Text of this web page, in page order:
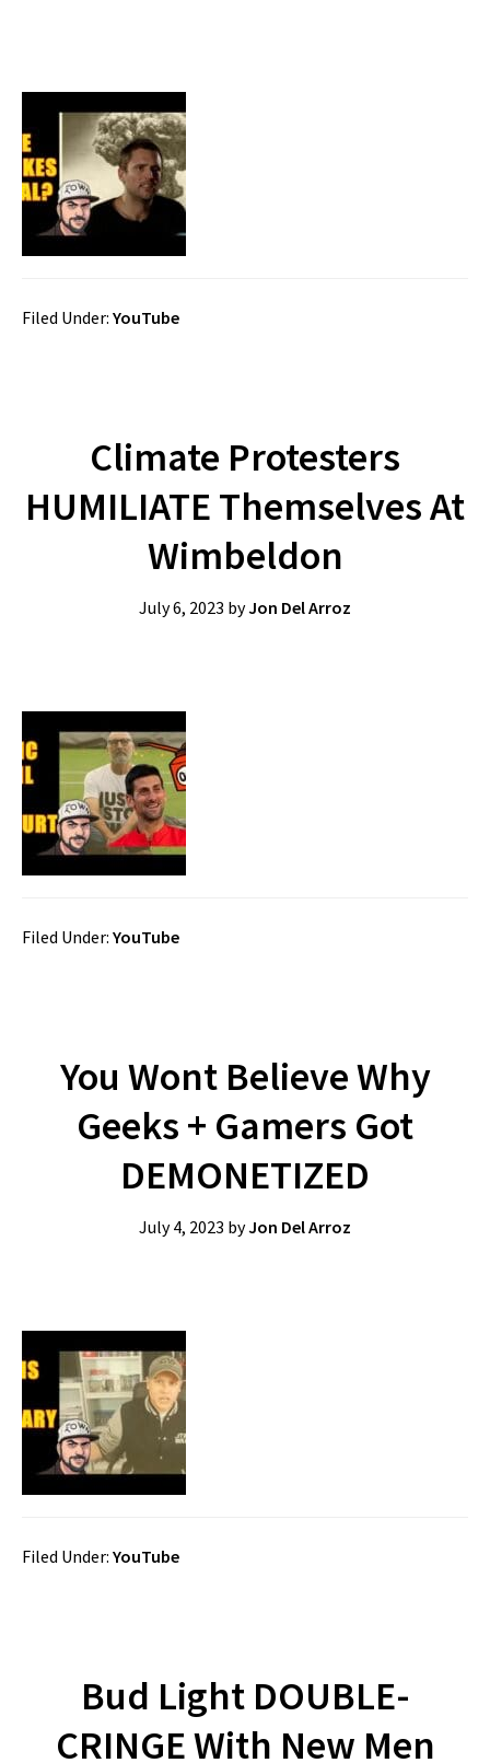
Filed Under: YouTube
Climate Protesters
HUMILIATE Themselves At
Wimbeldon
July 6, 2023 byJon Del Arroz
Filed Under: YouTube
You Wont Believe Why
Geeks + Gamers Got
DEMONETIZED
July 4, 2023 byJon Del Arroz
Filed Under: YouTube
Bud Light DOUBLE-
CRINGE With New Men